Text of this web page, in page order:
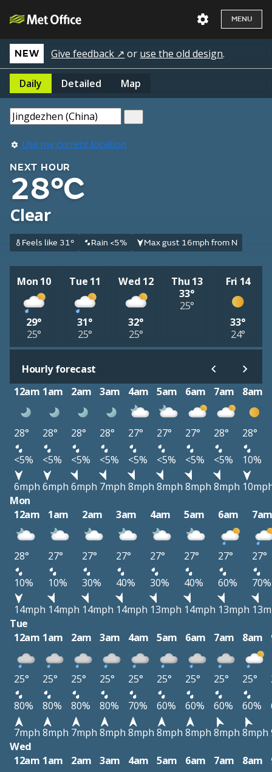
MENU
NEW Give feedback ↗ or use the old design.
Daily Detailed Map
Use my current location
NEXT HOUR
28°C
Clear
Feels like 31° Rain <5% Max gust 16mph from N
Mon 10
29°
25°
Tue 11
31°
25°
Wed 12
32°
25°
Thu 13
33°
25°
Fri 14
33°
24°
Hourly forecast
12am 1am 2am 3am 4am 5am 6am 7am 8am
28° 28° 28° 28° 27° 27° 27° 28°
28°
<5%
<5% <5% <5% <5% <5% <5% <5%
10%
6mph 6mph 6mph 7mph 8mph 8mph 8mph 8mph
Mon
12am
1am 2am 3am 4am 5am 6am
28° 27° 27° 27° 27° 27° 27°
27°
10%
10% 30% 40% 30% 40% 60%
70%
14mph 14mph 14mph 14mph 13mph 14mph 13mph
Tue
12am 1am 2am 3am 4am 5am 6am 7am 8am
25° 25° 25° 25° 25° 25° 25° 25° 25°
80%
80% 80% 80% 70% 60% 60% 60% 60%
7mph 8mph 7mph 8mph 8mph 8mph 8mph 8mph 8mph
Wed
12am 1am 2am 3am 4am 5am 6am 7am 8am